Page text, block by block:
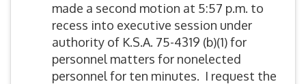
made a second motion at 5:57 p.m. to
recess into executive session under
authority of K.S.A. 75-4319 (b)(1) for
personnel matters for nonelected
personnel for ten minutes. I request the